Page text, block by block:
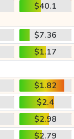
$40.1
$7.36
$1.17
$1.82
$2.4
$2.98
$2.79